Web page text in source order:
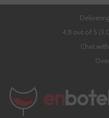
4,8 out of 5
Chat